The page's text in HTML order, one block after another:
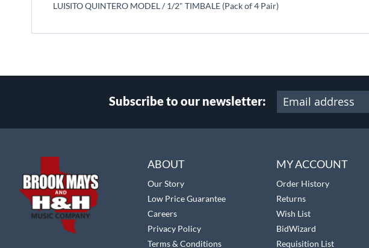
gallery
LUISITO QUINTERO MODEL / 1/2" TIMBALE (Pack of 4 Pair)
Subscribe to our newsletter:
ABOUT
Our Story
Low Price Guarantee
Careers
Privacy Policy
Terms & Conditions
MY ACCOUNT
Order History
Returns
Wish List
BidWizard
Requisition List